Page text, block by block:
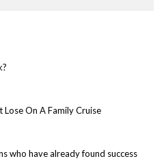
Lose On A Family Cruise
who have already found success